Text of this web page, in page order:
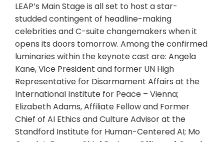
LEAP’s Main Stage is all set to host a star-
studded contingent of headline-making
celebrities and C-suite changemakers when it
opens its doors tomorrow. Among the confirmed
luminaries within the keynote cast are: Angela
Kane, Vice President and former UN High
Representative for Disarmament Affairs at the
International Institute for Peace – Vienna;
Elizabeth Adams, Affiliate Fellow and Former
Chief of AI Ethics and Culture Advisor at the
Standford Institute for Human-Centered AI; Mo